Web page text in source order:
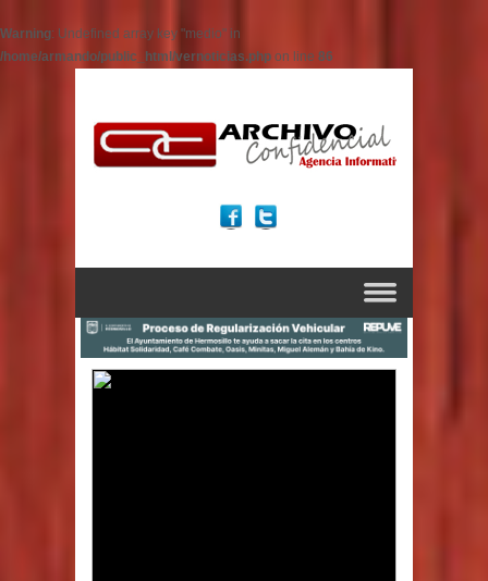
Warning: Undefined array key "medio" in
/home/armando/public_html/vernoticias.php on line 86